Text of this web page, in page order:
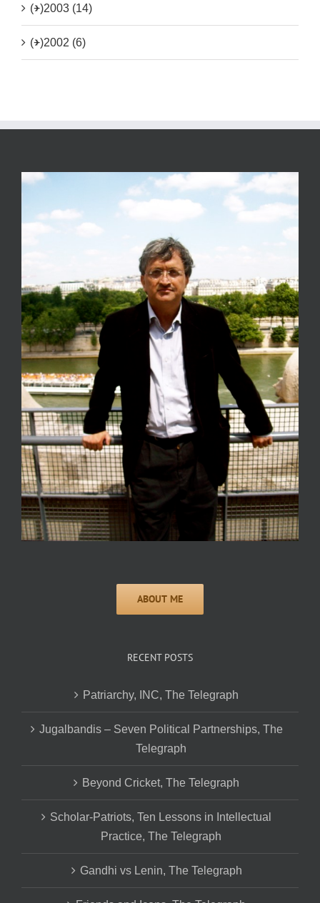
(+)2003 (14)
(+)2002 (6)
RECENT POSTS
Patriarchy, INC, The Telegraph
Jugalbandis – Seven Political Partnerships, The
Telegraph
Beyond Cricket, The Telegraph
Scholar-Patriots, Ten Lessons in Intellectual
Practice, The Telegraph
Gandhi vs Lenin, The Telegraph